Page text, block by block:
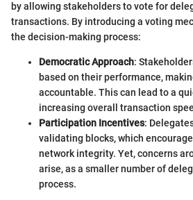
by allowing stakeholders to vote for
transactions. By introducing a voting
the decision-making process:
Democratic Approach:
based on their performance,
accountable. This can lead to a
increasing overall transaction
Participation Incentives:
validating blocks, which
network integrity. Yet, concerns
arise, as a smaller number of
process.